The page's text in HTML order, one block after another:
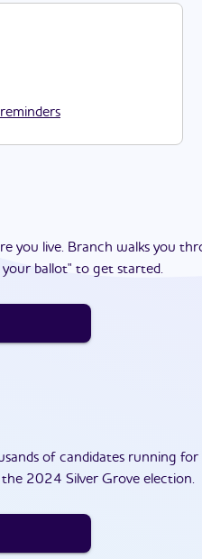
you live. Branch walks you
your ballot" to get started.
of candidates running for
2024 Silver Grove election.